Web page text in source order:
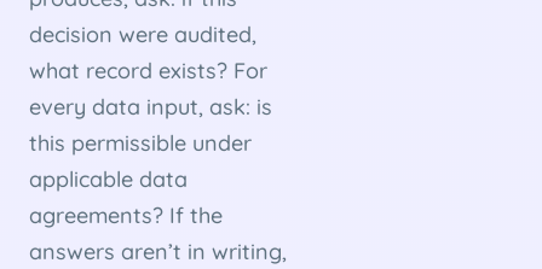
decision were audited,
what record exists? For
every data input, ask: is
this permissible under
applicable data
agreements? If the
answers aren’t in writing,